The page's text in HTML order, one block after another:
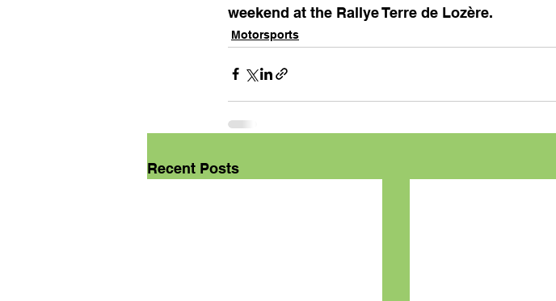
weekend at the Rallye Terre de Lozère.
Motorsports
Recent Posts